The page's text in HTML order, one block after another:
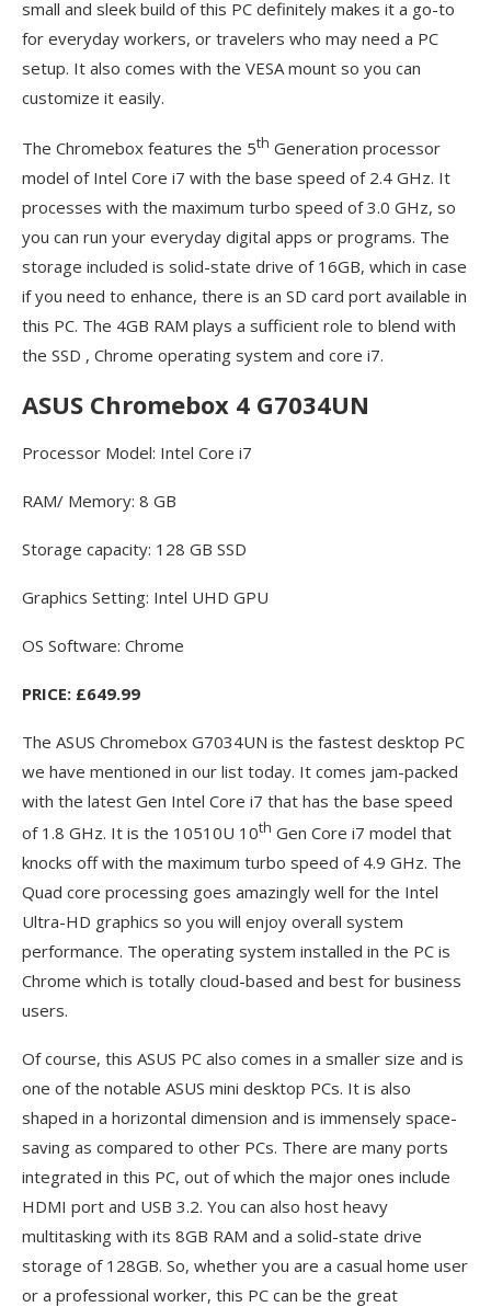
small and sleek build of this PC definitely makes it a go-to
for everyday workers, or travelers who may need a PC
setup. It also comes with the VESA mount so you can
customize it easily.
The Chromebox features the 5th Generation processor
model of Intel Core i7 with the base speed of 2.4 GHz. It
processes with the maximum turbo speed of 3.0 GHz, so
you can run your everyday digital apps or programs. The
storage included is solid-state drive of 16GB, which in case
if you need to enhance, there is an SD card port available in
this PC. The 4GB RAM plays a sufficient role to blend with
the SSD , Chrome operating system and core i7.
ASUS Chromebox 4 G7034UN
Processor Model: Intel Core i7
RAM/ Memory: 8 GB
Storage capacity: 128 GB SSD
Graphics Setting: Intel UHD GPU
OS Software: Chrome
PRICE: £649.99
The ASUS Chromebox G7034UN is the fastest desktop PC
we have mentioned in our list today. It comes jam-packed
with the latest Gen Intel Core i7 that has the base speed
of 1.8 GHz. It is the 10510U 10th Gen Core i7 model that
knocks off with the maximum turbo speed of 4.9 GHz. The
Quad core processing goes amazingly well for the Intel
Ultra-HD graphics so you will enjoy overall system
performance. The operating system installed in the PC is
Chrome which is totally cloud-based and best for business
users.
Of course, this ASUS PC also comes in a smaller size and is
one of the notable ASUS mini desktop PCs. It is also
shaped in a horizontal dimension and is immensely space-
saving as compared to other PCs. There are many ports
integrated in this PC, out of which the major ones include
HDMI port and USB 3.2. You can also host heavy
multitasking with its 8GB RAM and a solid-state drive
storage of 128GB. So, whether you are a casual home user
or a professional worker, this PC can be the great